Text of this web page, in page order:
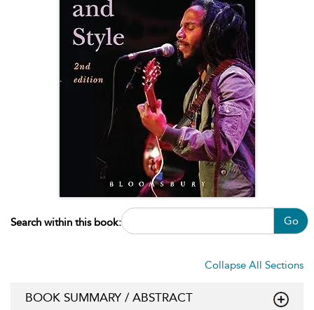
Search within this book: Go
Collapse All Sections
BOOK SUMMARY / ABSTRACT